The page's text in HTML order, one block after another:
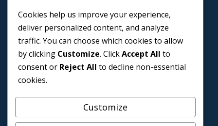
Book a Coach
Events
About us
Contact Us
Cookies help us improve your experience,
deliver personalized content, and analyze
traffic. You can choose which cookies to allow
by clicking Customize. ClickAccept All to
consent or Reject All to decline non-essential
cookies.
Customize